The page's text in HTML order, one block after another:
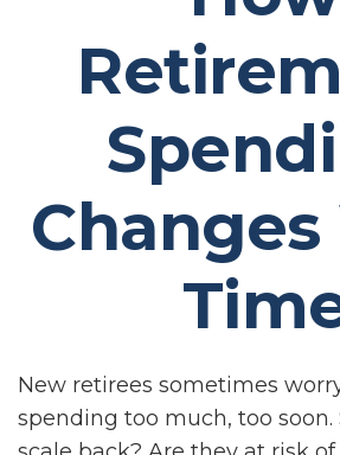
New retirees sometimes
spending too much, too